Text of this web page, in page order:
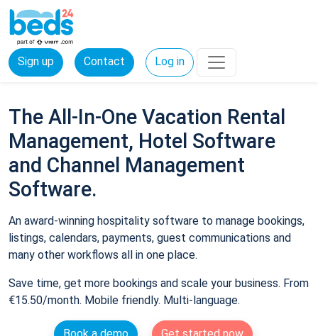
Sign up Contact Log in
The All-In-One Vacation Rental
Management, Hotel Software
and Channel Management
Software.
An award-winning hospitality software to manage bookings,
listings, calendars, payments, guest communications and
many other workflows all in one place.
Save time, get more bookings and scale your business. From
€15.50/month. Mobile friendly. Multi-language.